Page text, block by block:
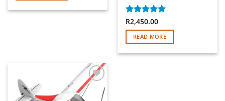
Rated 5
out of 5
R2,450.00
READ MORE
Add to
wishlist